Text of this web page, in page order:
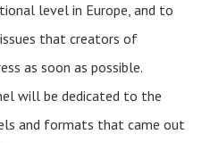
level in Europe, and to
that creators of
as soon as possible.
will be dedicated to the
and formats that came out